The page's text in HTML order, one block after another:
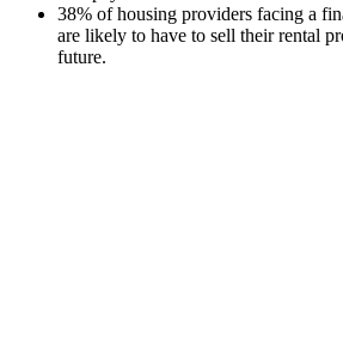
38% of housing providers facing a
are likely to have to sell their rental
future.